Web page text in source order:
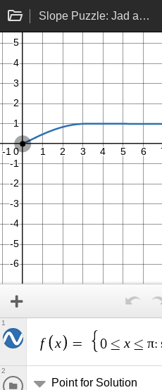
Slope Puzzle: Jad and Nathan
f x = 0 ≤ x ≤ π:
1
Point for Solution
2